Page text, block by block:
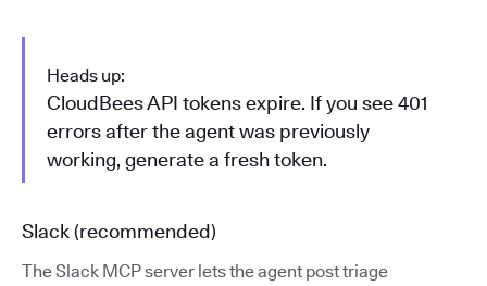
Heads up:
CloudBees API tokens expire. If you see 401
errors after the agent was previously
working, generate a fresh token.
Slack (recommended)
The Slack MCP server lets the agent post triage